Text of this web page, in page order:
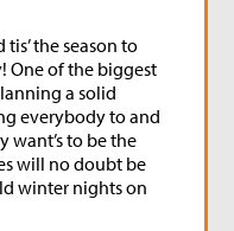
the season to
One of the biggest
a solid
everybody to and
to be the
will no doubt be
winter nights on